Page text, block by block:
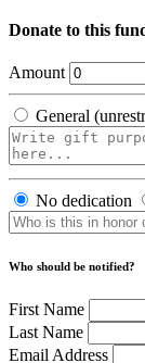
Donate to this
Amount
General
No dedication
Who should be notified?
First Name
Last Name
Email Address